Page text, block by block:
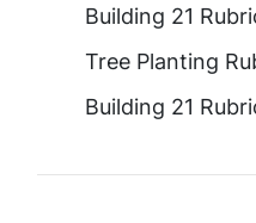
Building 21
Tree Planting
Building 21